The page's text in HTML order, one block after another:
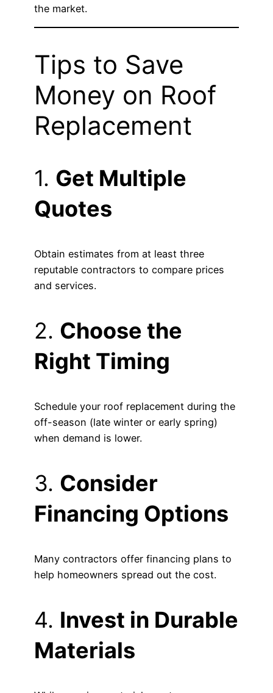
the market.
Tips to Save
Money on Roof
Replacement
1. Get Multiple
Quotes
Obtain estimates from at least three
reputable contractors to compare prices
and services.
2. Choose the
Right Timing
Schedule your roof replacement during the
off-season (late winter or early spring)
when demand is lower.
3. Consider
Financing Options
Many contractors offer financing plans to
help homeowners spread out the cost.
4. Invest in Durable
Materials